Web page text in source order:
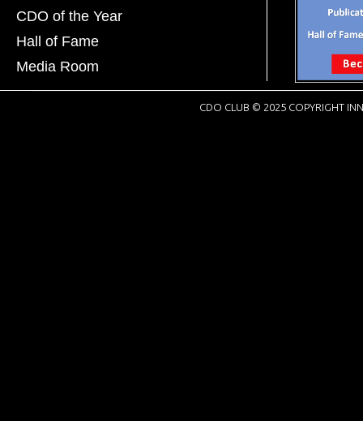
CDO of the Year
Hall of Fame
Media Room
CDO CLUB © 2025 COPYRIGHT